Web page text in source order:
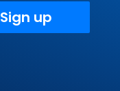
Sign up